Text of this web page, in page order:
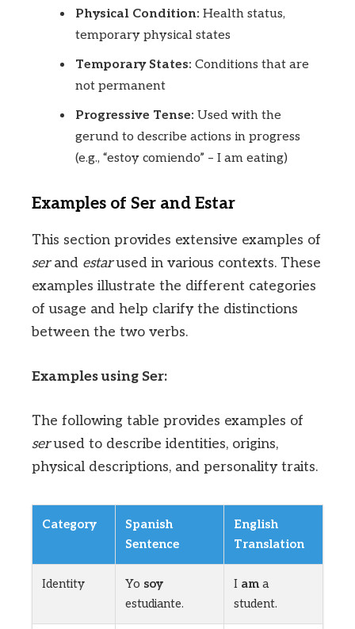
Physical Condition: Health status,
temporary physical states
Temporary States: Conditions that are
not permanent
Progressive Tense: Used with the
gerund to describe actions in progress
(e.g., “estoy comiendo” – I am eating)
Examples of Ser and Estar
This section provides extensive examples of
serand estarused in various contexts. These
examples illustrate the different categories
of usage and help clarify the distinctions
between the two verbs.
Examples using Ser:
The following table provides examples of
serused to describe identities, origins,
physical descriptions, and personality traits.
Category
Spanish
Sentence
English
Translation
Identity Yo soy
estudiante.
I am a
student.